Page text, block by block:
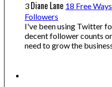
3 Diane Lane 18 Free
Followers
I've been using Twitter
decent follower counts
need to grow the